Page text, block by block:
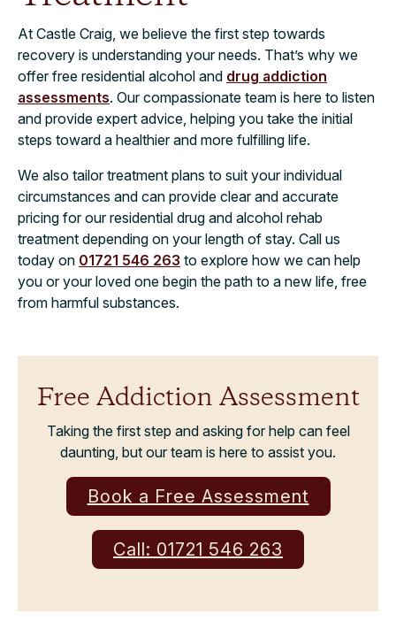
At Castle Craig, we believe the first step towards
recovery is understanding your needs. That’s why we
offer free residential alcohol and drug addiction
assessments. Our compassionate team is here to listen
and provide expert advice, helping you take the initial
steps toward a healthier and more fulfilling life.
We also tailor treatment plans to suit your individual
circumstances and can provide clear and accurate
pricing for our residential drug and alcohol rehab
treatment depending on your length of stay. Call us
today on 01721 546 263 to explore how we can help
you or your loved one begin the path to a new life, free
from harmful substances.
Free Addiction Assessment
Taking the first step and asking for help can feel
daunting, but our team is here to assist you.
Book a Free Assessment
Call: 01721 546 263